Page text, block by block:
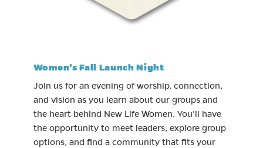
Women’s Fall Launch Night
Join us for an evening of worship, connection,
and vision as you learn about our groups and
the heart behind New Life Women. You’ll have
the opportunity to meet leaders, explore group
options, and find a community that fits your